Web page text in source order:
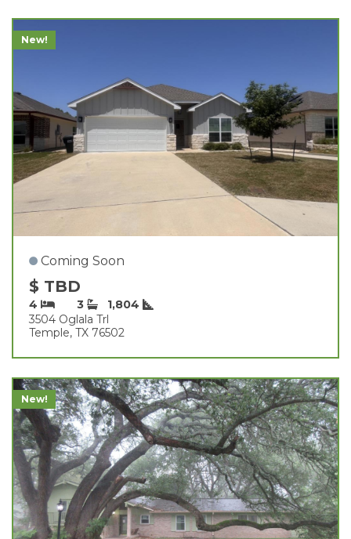
New!
Coming Soon
$ TBD
4 3
1,804
3504 Oglala Trl
Temple, TX 76502
New!